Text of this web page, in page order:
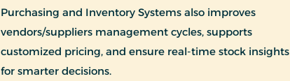
Purchasing and Inventory Systems also improves
vendors/suppliers management cycles, supports
customized pricing, and ensure real-time stock insights
for smarter decisions.